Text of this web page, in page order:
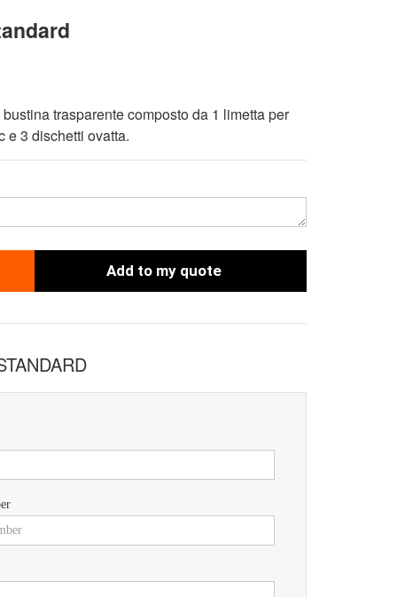
trasparente composto da 1 limetta per
e 3 dischetti ovatta.
Add to my quote